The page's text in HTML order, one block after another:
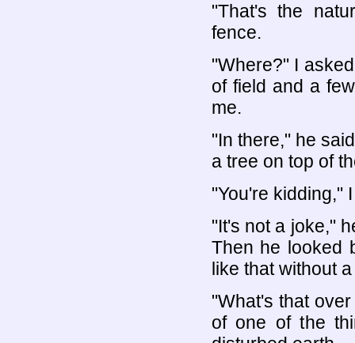
"That's the
fence.
"Where?" I
of field and a
me.
"In there," he
a tree on top of
"You're kidding,"
"It's not a joke,"
Then he looked
like that without
"What's that
of one of the